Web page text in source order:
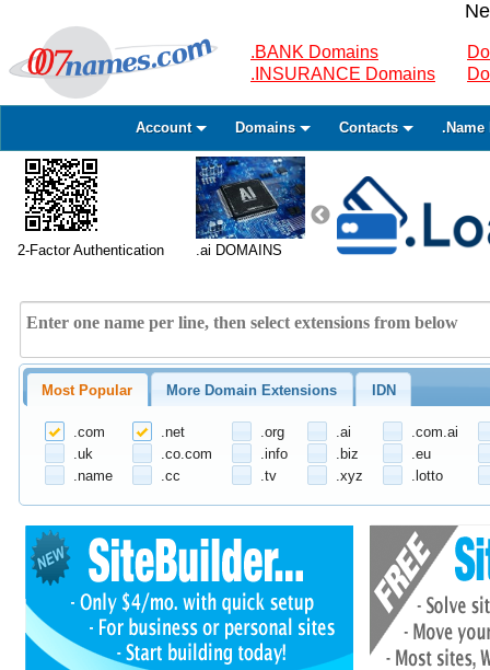
.BANK Domains
.INSURANCE Domains
Account Domains Contacts .Name
2-Factor Authentication .ai DOMAINS
Most Popular More Domain Extensions IDN
.com .net .org .ai
.com.ai
.uk
.co.com .info .biz
.eu
.name
.cc .tv .xyz .lotto